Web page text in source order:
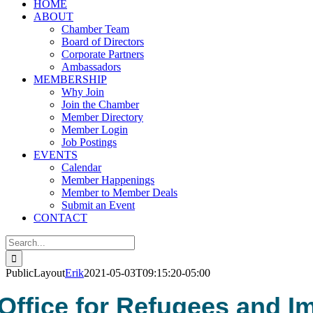
HOME
ABOUT
Chamber Team
Board of Directors
Corporate Partners
Ambassadors
MEMBERSHIP
Why Join
Join the Chamber
Member Directory
Member Login
Job Postings
EVENTS
Calendar
Member Happenings
Member to Member Deals
Submit an Event
CONTACT
Search
for:
PublicLayoutErik2021-05-03T09:15:20-05:00
for Refugees and